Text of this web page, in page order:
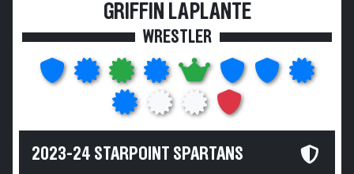
GRIFFIN LAPLANTE
WRESTLER
2023-24 STARPOINT SPARTANS